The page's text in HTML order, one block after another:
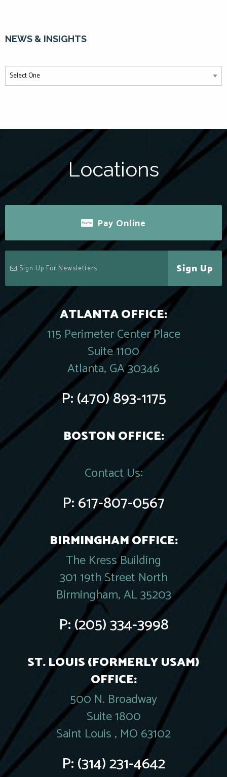
NEWS & INSIGHTS
Locations
Pay Online
Sign Up
ATLANTA OFFICE:
115 Perimeter Center Place
Suite 1100
Atlanta, GA 30346
P:(470) 893-1175
BOSTON OFFICE:
Contact Us:
P:617-807-0567
BIRMINGHAM OFFICE:
The Kress Building
301 19th Street North
Birmingham, AL 35203
P:(205) 334-3998
ST. LOUIS (FORMERLY USAM)
OFFICE:
500 N. Broadway
Suite 1800
Saint Louis , MO 63102
P:(314) 231-4642